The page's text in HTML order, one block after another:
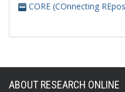
CORE (COnnecting
ABOUT RESEARCH ONLINE